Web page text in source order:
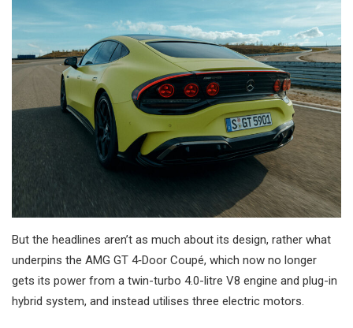
But the headlines aren’t as much about its design, rather what
underpins the AMG GT 4‑Door Coupé, which now no longer
gets its power from a twin-turbo 4.0-litre V8 engine and plug-in
hybrid system, and instead utilises three electric motors.